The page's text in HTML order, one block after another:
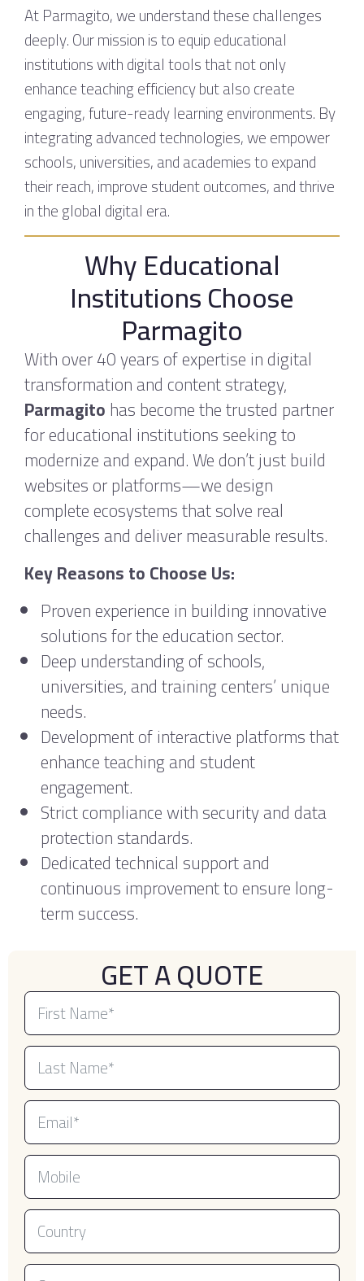
At Parmagito, we understand these challenges
deeply. Our mission is to equip educational
institutions with digital tools that not only
enhance teaching efficiency but also create
engaging, future-ready learning environments. By
integrating advanced technologies, we empower
schools, universities, and academies to expand
their reach, improve student outcomes, and thrive
in the global digital era.
Why Educational
Institutions Choose
Parmagito
With over 40 years of expertise in digital
transformation and content strategy,
Parmagito has become the trusted partner
for educational institutions seeking to
modernize and expand. We don’t just build
websites or platforms—we design
complete ecosystems that solve real
challenges and deliver measurable results.
Key Reasons to Choose Us:
Proven experience in building innovative
solutions for the education sector.
Deep understanding of schools,
universities, and training centers’ unique
needs.
Development of interactive platforms that
enhance teaching and student
engagement.
Strict compliance with security and data
protection standards.
Dedicated technical support and
continuous improvement to ensure long-
term success.
GET A QUOTE